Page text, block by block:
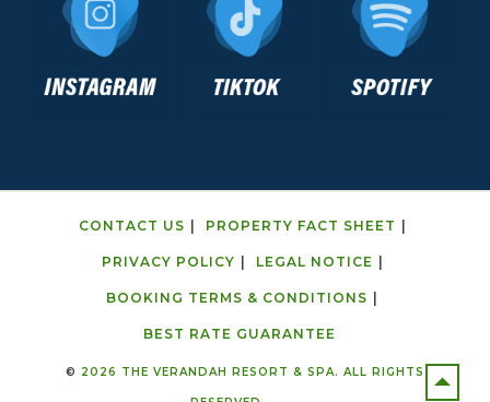
CONTACT US PROPERTY FACT SHEET
PRIVACY POLICY LEGAL NOTICE
BOOKING TERMS & CONDITIONS
BEST RATE GUARANTEE
© 2026 THE VERANDAH RESORT & SPA. ALL RIGHTS